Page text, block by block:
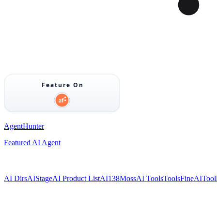
AgentHunter
Featured AI Agent
AI DirsAIStageAI Product ListAI138MossAI ToolsToolsFine